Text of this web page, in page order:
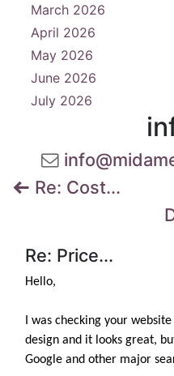
March 2026
April 2026
May 2026
June 2026
July 2026
Re: Cost...
Re: Price...
Hello,
I was checking your
design and it looks great,
Google and other major